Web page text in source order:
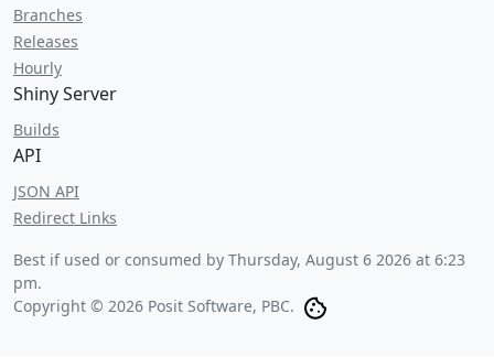
Branches
Releases
Hourly
Shiny Server
Builds
API
JSON API
Redirect Links
Best if used or consumed by Thursday, August 6 2026 at 6:23
pm.
Copyright © 2026 Posit Software, PBC.